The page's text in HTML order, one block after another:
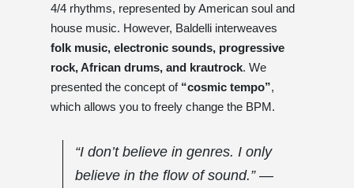
4/4 rhythms, represented by American soul and
house music. However, Baldelli interweaves
folk music, electronic sounds, progressive
rock, African drums, and krautrock. We
presented the concept of “cosmic tempo”,
which allows you to freely change the BPM.
“I don’t believe in genres. I only
believe in the flow of sound.” ―